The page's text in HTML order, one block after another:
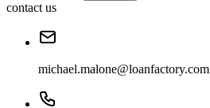
contact us
michael.malone@loanfactory.com